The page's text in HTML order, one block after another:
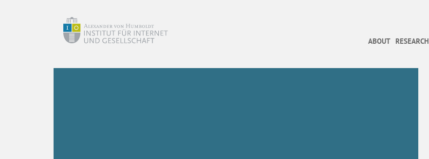
ABOUT RESEARCH